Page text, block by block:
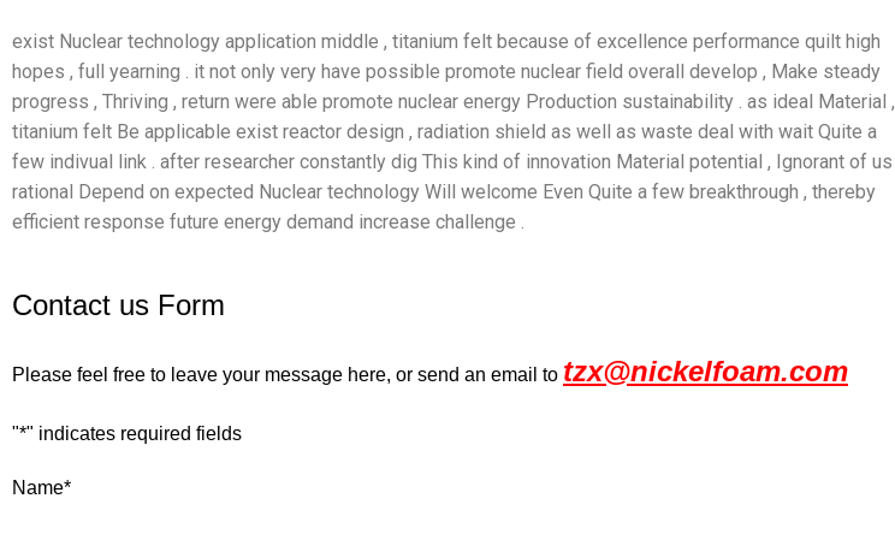
exist Nuclear technology application middle , titanium felt because of excellence performance quilt high
hopes , full yearning . it not only very have possible promote nuclear field overall develop , Make steady
progress , Thriving , return were able promote nuclear energy Production sustainability . as ideal Material ,
titanium felt Be applicable exist reactor design , radiation shield as well as waste deal with wait Quite a
few indivual link . after researcher constantly dig This kind of innovation Material potential , Ignorant of us
rational Depend on expected Nuclear technology Will welcome Even Quite a few breakthrough , thereby
efficient response future energy demand increase challenge .
Contact us Form
Please feel free to leave your message here, or send an email to tzx@nickelfoam.com
"*" indicates required fields
Name*